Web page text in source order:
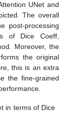
UNet and
The overall
post-processing
of Dice Coeff,
Moreover, the
the original
this is an extra
the fine-grained
in terms of Dice